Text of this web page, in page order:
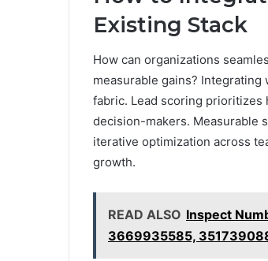
Existing Stack
How can organizations
measurable gains?
fabric. Lead scoring
decision-makers. Measurable
iterative optimization across
growth.
READ ALSO Inspect
3669935585,